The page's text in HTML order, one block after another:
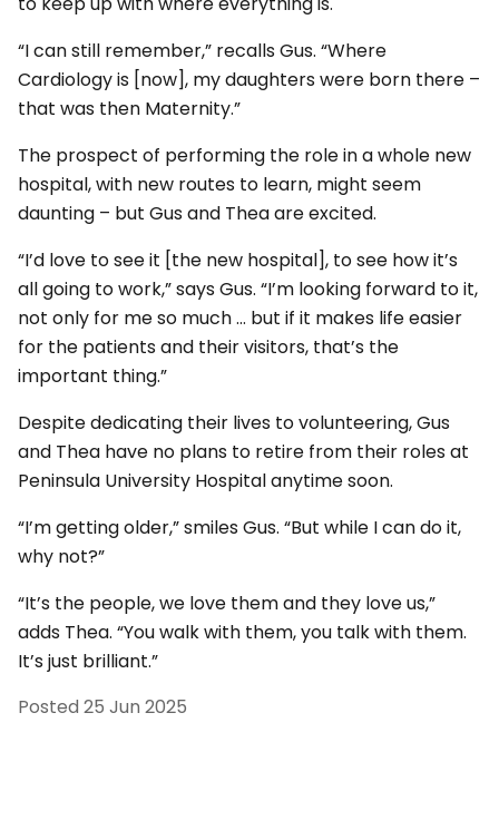
“I can still remember,” recalls Gus. “Where
Cardiology is [now], my daughters were born there –
that was then Maternity.”
The prospect of performing the role in a whole new
hospital, with new routes to learn, might seem
daunting – but Gus and Thea are excited.
“I’d love to see it [the new hospital], to see how it’s
all going to work,” says Gus. “I’m looking forward to it,
not only for me so much … but if it makes life easier
for the patients and their visitors, that’s the
important thing.”
Despite dedicating their lives to volunteering, Gus
and Thea have no plans to retire from their roles at
Peninsula University Hospital anytime soon.
“I’m getting older,” smiles Gus. “But while I can do it,
why not?”
“It’s the people, we love them and they love us,”
adds Thea. “You walk with them, you talk with them.
It’s just brilliant.”
Posted 25 Jun 2025